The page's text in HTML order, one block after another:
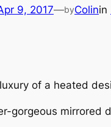
9, 2017—byColinin
of a heated
gorgeous mirrored